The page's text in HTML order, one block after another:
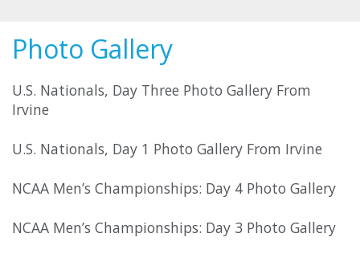
Photo Gallery
U.S. Nationals, Day Three Photo Gallery From
Irvine
U.S. Nationals, Day 1 Photo Gallery From Irvine
NCAA Men’s Championships: Day 4 Photo Gallery
NCAA Men’s Championships: Day 3 Photo Gallery